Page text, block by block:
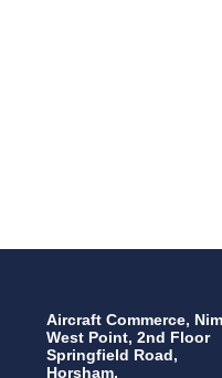
Aircraft Commerce,
West Point, 2nd Floor
Springfield Road,
Horsham,